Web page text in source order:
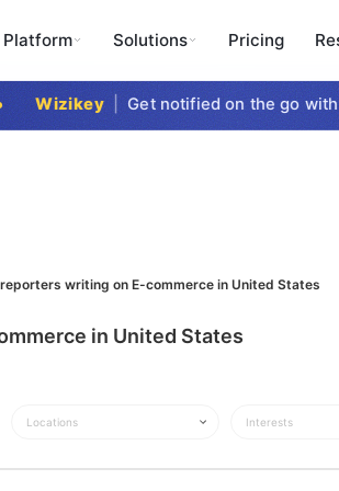
Platform Solutions Pricing
Wizikey | Get notified on the go with
writing on E-commerce in United States
in United States
Locations Interests